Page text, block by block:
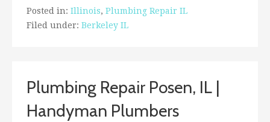
Posted in: Illinois, Plumbing Repair IL
Filed under: Berkeley IL
Plumbing Repair Posen, IL |
Handyman Plumbers